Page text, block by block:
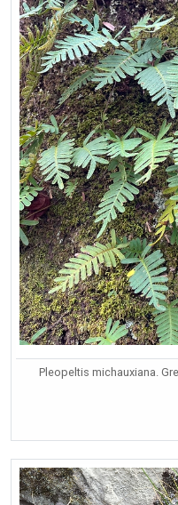
Pleopeltis michauxiana.